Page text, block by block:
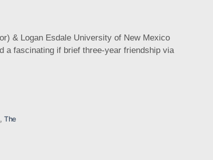
& Logan Esdale University of New Mexico
, The